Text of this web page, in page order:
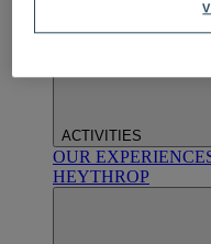
ACTIVITIES
OUR
HEYTHROP